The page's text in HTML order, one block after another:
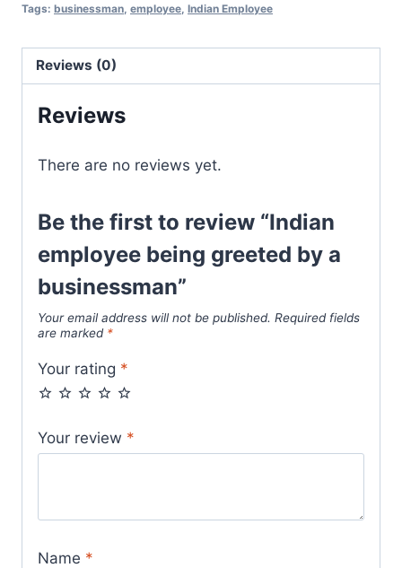
Tags: businessman employee Indian Employee
Reviews (0)
Reviews
There are no reviews yet.
Be the first to review “Indian
employee being greeted by a
businessman”
Your email address will not be published. Required fields
are marked *
Your rating *
Your review *
Name *